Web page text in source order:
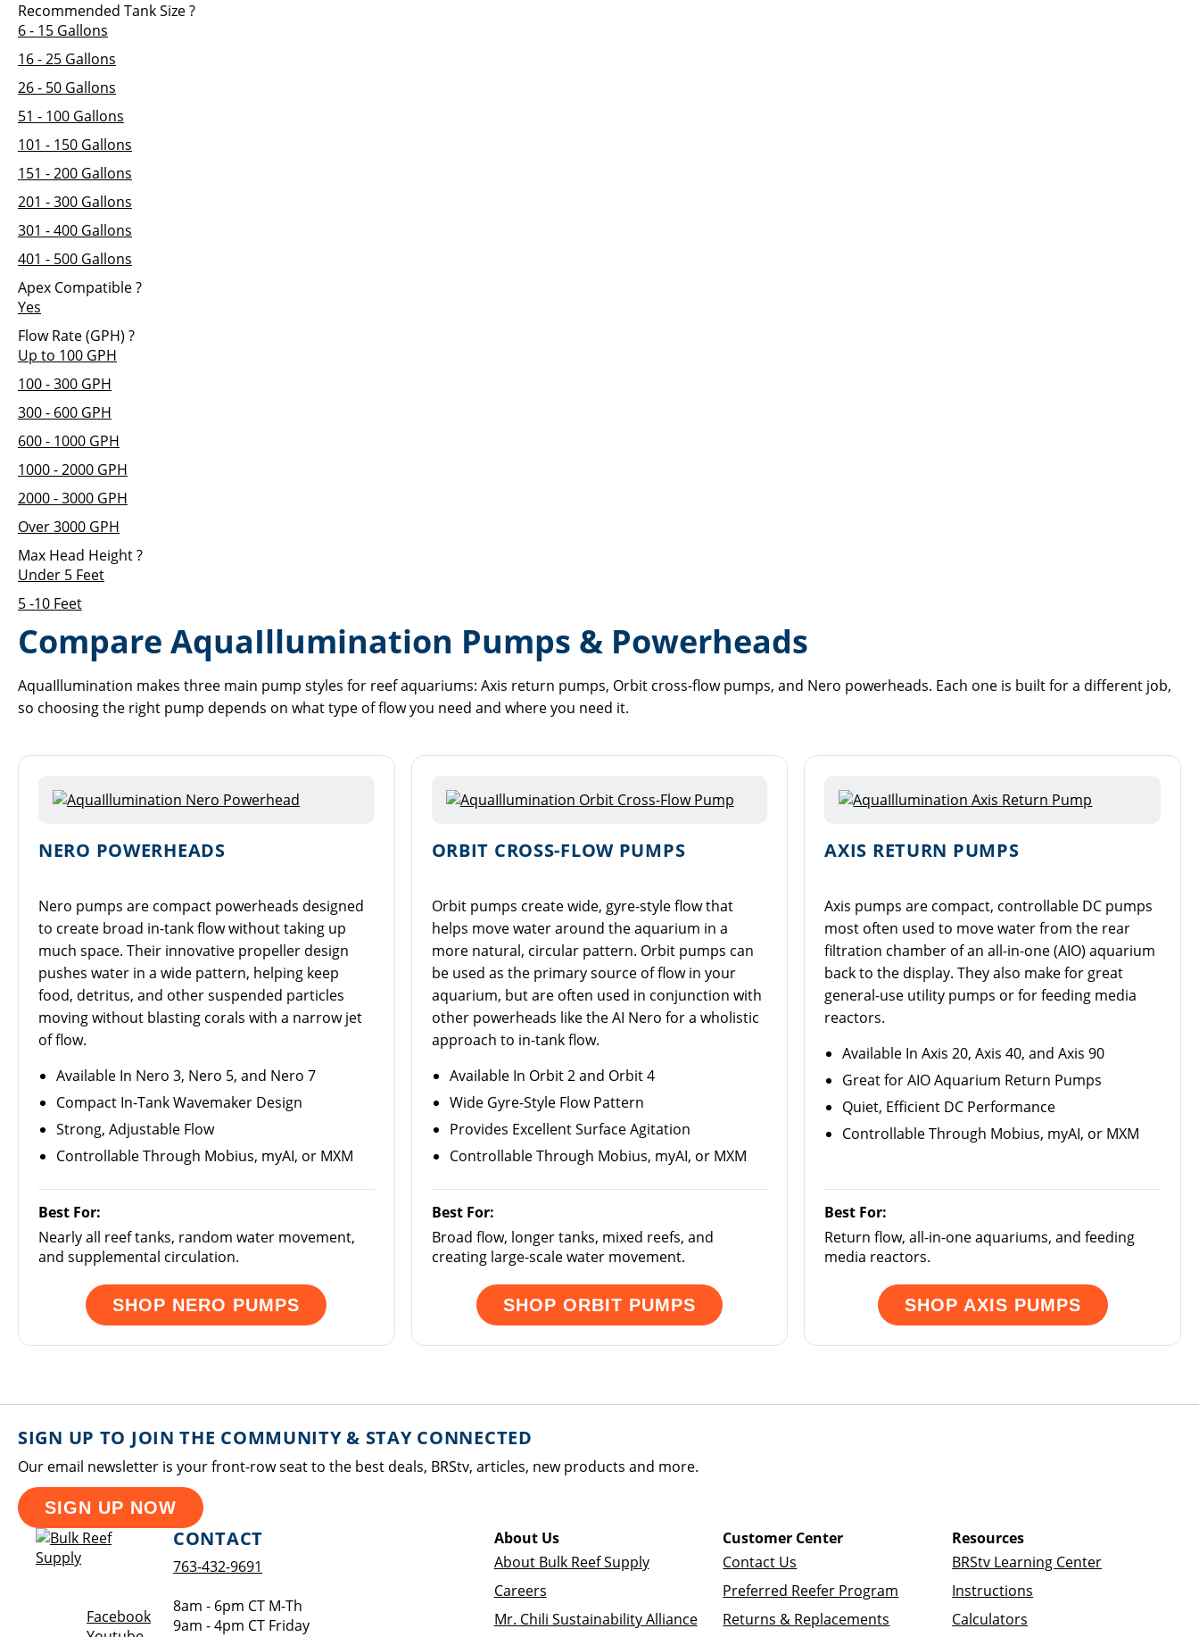
Recommended Tank Size?
6 - 15 Gallons
16 - 25 Gallons
26 - 50 Gallons
51 - 100 Gallons
101 - 150 Gallons
151 - 200 Gallons
201 - 300 Gallons
301 - 400 Gallons
401 - 500 Gallons
Apex Compatible?
Yes
Flow Rate (GPH) ?
Up to 100 GPH
100 - 300 GPH
300 - 600 GPH
600 - 1000 GPH
1000 - 2000 GPH
2000 - 3000 GPH
Over 3000 GPH
Max Head Height?
Under 5 Feet
5 -10 Feet
Compare AquaIllumination Pumps & Powerheads
AquaIllumination makes three main pump styles for reef aquariums: Axis return pumps, Orbit cross-flow pumps, and Nero powerheads. Each one is built for a different job,
so choosing the right pump depends on what type of flow you need and where you need it.
NERO POWERHEADS
Nero pumps are compact powerheads designed
to create broad in-tank flow without taking up
much space. Their innovative propeller design
pushes water in a wide pattern, helping keep
food, detritus, and other suspended particles
moving without blasting corals with a narrow jet
of flow.
Available In Nero 3, Nero 5, and Nero 7
Compact In-Tank Wavemaker Design
Strong, Adjustable Flow
Controllable Through Mobius, myAI, or MXM
Best For:
Nearly all reef tanks, random water movement,
and supplemental circulation.
SHOP NERO PUMPS
ORBIT CROSS-FLOW PUMPS
Orbit pumps create wide, gyre-style flow that
helps move water around the aquarium in a
more natural, circular pattern. Orbit pumps can
be used as the primary source of flow in your
aquarium, but are often used in conjunction with
other powerheads like the AI Nero for a wholistic
approach to in-tank flow.
Available In Orbit 2 and Orbit 4
Wide Gyre-Style Flow Pattern
Provides Excellent Surface Agitation
Controllable Through Mobius, myAI, or MXM
Best For:
Broad flow, longer tanks, mixed reefs, and
creating large-scale water movement.
SHOP ORBIT PUMPS
AXIS RETURN PUMPS
Axis pumps are compact, controllable DC pumps
most often used to move water from the rear
filtration chamber of an all-in-one (AIO) aquarium
back to the display. They also make for great
general-use utility pumps or for feeding media
reactors.
Available In Axis 20, Axis 40, and Axis 90
Great for AIO Aquarium Return Pumps
Quiet, Efficient DC Performance
Controllable Through Mobius, myAI, or MXM
Best For:
Return flow, all-in-one aquariums, and feeding
media reactors.
SHOP AXIS PUMPS
SIGN UP TO JOIN THE COMMUNITY & STAY CONNECTED
Our email newsletter is your front-row seat to the best deals, BRStv, articles, new products and more.
SIGN UP NOW
FacebookOpens a new window
CONTACT
763-432-9691
8am - 6pm CT M-Th
9am - 4pm CT Friday
About Us
About Bulk Reef Supply
Careers
Mr. Chili Sustainability Alliance
Customer Center
Contact Us
Preferred Reefer Program
Returns & Replacements
Resources
BRStv Learning Center
Instructions
Calculators